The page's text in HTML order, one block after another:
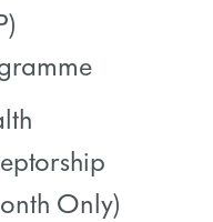
Only)